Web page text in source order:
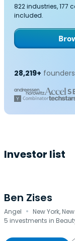
822 industries, 177
included.
28,219+
Investor list
Ben Zises
Angel · New York,
5 investments in